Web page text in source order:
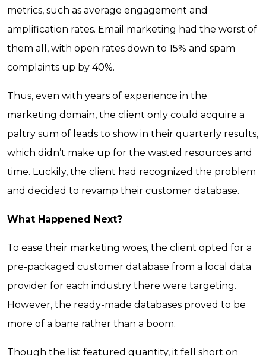
metrics, such as average engagement and
amplification rates. Email marketing had the worst of
them all, with open rates down to 15% and spam
complaints up by 40%.
Thus, even with years of experience in the
marketing domain, the client only could acquire a
paltry sum of leads to show in their quarterly results,
which didn’t make up for the wasted resources and
time. Luckily, the client had recognized the problem
and decided to revamp their customer database.
What Happened Next?
To ease their marketing woes, the client opted for a
pre-packaged customer database from a local data
provider for each industry there were targeting.
However, the ready-made databases proved to be
more of a bane rather than a boom.
Though the list featured quantity, it fell short on